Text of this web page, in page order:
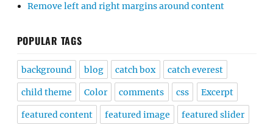
Remove left and right margins around content
POPULAR TAGS
background blog catch box catch everest
child theme Color comments css Excerpt
featured content featured image featured slider